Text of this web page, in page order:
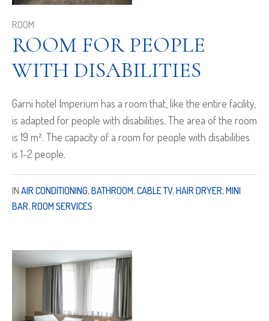
ROOM
ROOM FOR PEOPLE
WITH DISABILITIES
Garni hotel Imperium has a room that, like the entire facility,
is adapted for people with disabilities. The area of the room
is 19 m². The capacity of a room for people with disabilities
is 1-2 people.
IN AIR CONDITIONING,BATHROOM,CABLE TV,HAIR DRYER,MINI
BAR,ROOM SERVICES